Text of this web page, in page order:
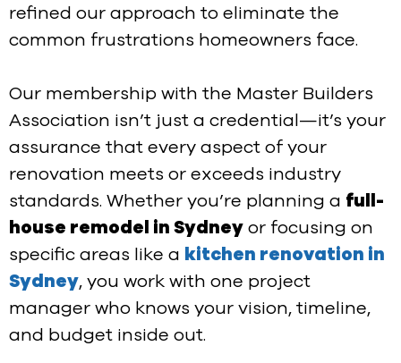
refined our approach to eliminate the
common frustrations homeowners face.
Our membership with the Master Builders
Association isn’t just a credential—it’s your
assurance that every aspect of your
renovation meets or exceeds industry
standards. Whether you’re planning a full-
house remodel in Sydneyor focusing on
specific areas like a kitchen renovation in
Sydney, you work with one project
manager who knows your vision, timeline,
and budget inside out.